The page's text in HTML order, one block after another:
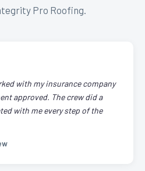
Pro Roofing.
with my insurance company
approved. The crew did a
with me every step of the